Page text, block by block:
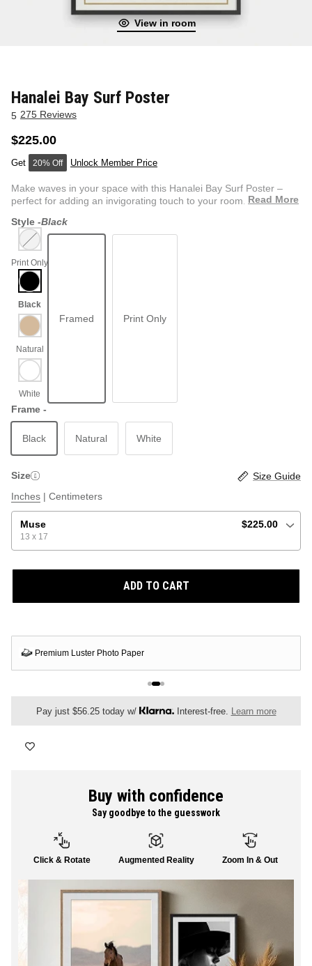
NEW & FRESH ART
WESTERN
QUOTES
PHOTOGRAPHY
GRAPHIC / POP
ILLUSTRATION
FLORAL
SHOP ALL
View in room
Hanalei Bay Surf Poster
5 275 Reviews
$225.00
20% Off Unlock Member Price
Make waves in your space with this Hanalei Bay Surf Poster –
perfect for adding an invigorating touch to your room. Feat...
Read More
Style -Black
Print Only
Framed Print Only
Frame -
Black Natural White
Size
Size Guide
Inches | Centimeters
Muse
13 x 17
$225.00
ADD TO CART
If your artwork is damaged or arrives in any condition that's less than
perfect, we'll send a free replacement
Pay just $56.25 today w/ Interest-free. Learn more
Buy with confidence
Say goodbye to the guesswork
Click & Rotate Augmented Reality Zoom In & Out